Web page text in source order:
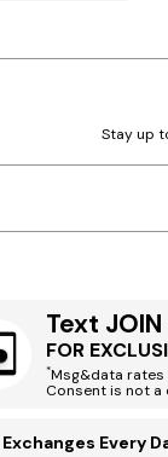
Stay up
Text
FOR
*Msg&data
Consent is not a
Every